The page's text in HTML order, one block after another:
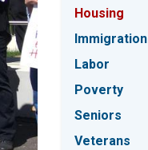
Housing
Immigration
Labor
Poverty
Seniors
Veterans